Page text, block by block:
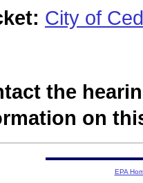
City of
the
on
EPA